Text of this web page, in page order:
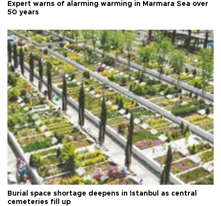
Expert warns of alarming warming in Marmara Sea over
50 years
Burial space shortage deepens in Istanbul as central
cemeteries fill up